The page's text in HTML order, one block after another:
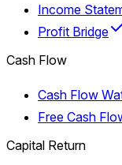
Income
Profit Bridge
Cash Flow
Cash Flow
Free Cash
Capital Return